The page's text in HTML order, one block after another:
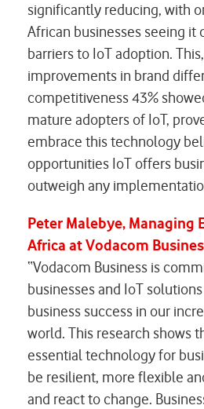
significantly reducing, with
African businesses seeing
barriers to IoT adoption.
improvements in brand
competitiveness 43%
mature adopters of IoT,
embrace this technology
opportunities IoT offers
outweigh any
Peter Malebye, Managing
Africa at Vodacom
“Vodacom Business is
businesses and IoT
business success in our
world. This research shows
essential technology for
be resilient, more flexible
and react to change.